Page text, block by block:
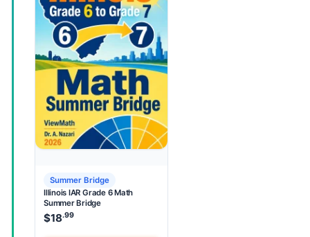
Summer Bridge
Illinois IAR Grade 6 Math
Summer Bridge
$18.99